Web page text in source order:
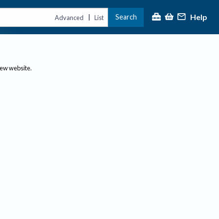
Advanced | List Search Help
website.